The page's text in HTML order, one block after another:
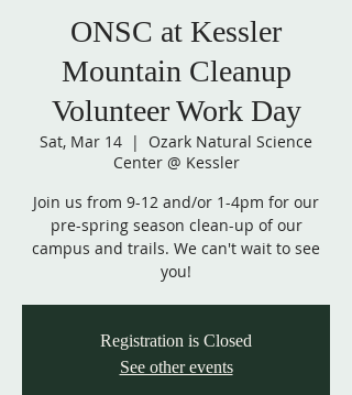
ONSC at Kessler
Mountain Cleanup
Volunteer Work Day
Sat, Mar 14
  |
Ozark Natural Science
Center @ Kessler
Join us from 9-12 and/or 1-4pm for our
pre-spring season clean-up of our
campus and trails. We can't wait to see
you!
Registration is Closed
See other events